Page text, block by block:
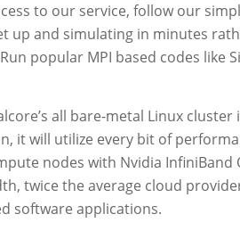
to our service, follow our
up and simulating in minutes
popular MPI based codes like
all bare-metal Linux
it will utilize every bit of
nodes with Nvidia
twice the average cloud
software applications.